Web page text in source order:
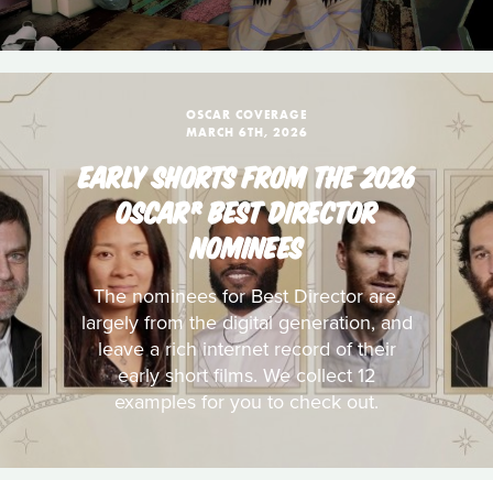
OSCAR COVERAGE
MARCH 6TH, 2026
EARLY SHORTS FROM THE 2026
OSCAR® BEST DIRECTOR
NOMINEES
The nominees for Best Director are,
largely from the digital generation, and
leave a rich internet record of their
early short films. We collect 12
examples for you to check out.